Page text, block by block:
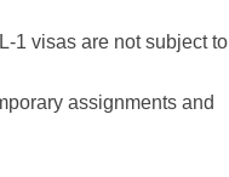
1 visas are not subject to
assignments and